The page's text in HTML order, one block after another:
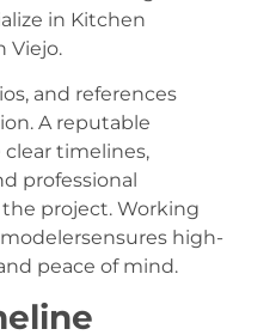
in Kitchen
Viejo.
and references
A reputable
timelines,
professional
project. Working
high-
peace of mind.